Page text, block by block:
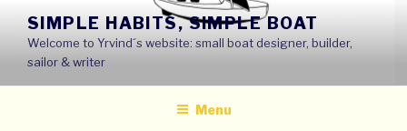
content
SIMPLE HABITS, SIMPLE BOAT
Welcome to Yrvind´s website: small boat designer, builder,
sailor & writer
Menu